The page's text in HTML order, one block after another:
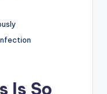
Is So